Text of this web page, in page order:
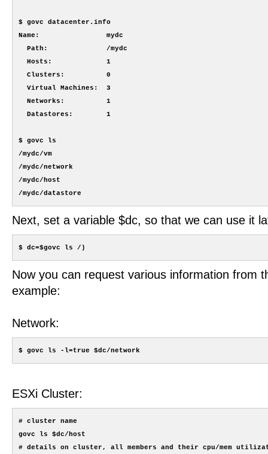
$ govc datacenter.info
Name:                mydc
  Path:              /mydc
  Hosts:             1
  Clusters:          0
  Virtual Machines:  3
  Networks:          1
  Datastores:        1
$ govc ls
/mydc/vm
/mydc/network
/mydc/host
Next, set a variable $dc, so that we can use it
Now you can request various information from
example:
Network:
ESXi Cluster:
# cluster name
govc ls $dc/host
# details on cluster, all members and their cpu/mem